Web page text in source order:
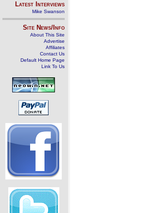
Latest Interviews
Mike Swanson
Site News/Info
About This Site
Advertise
Affiliates
Contact Us
Default Home Page
Link To Us